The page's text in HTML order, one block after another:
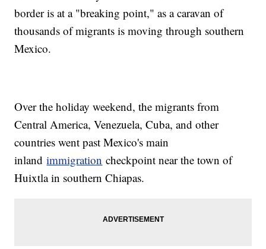
border is at a "breaking point," as a caravan of
thousands of migrants is moving through southern
Mexico.
Over the holiday weekend, the migrants from
Central America, Venezuela, Cuba, and other
countries went past Mexico's main
inlandimmigration checkpoint near the town of
Huixtla in southern Chiapas.